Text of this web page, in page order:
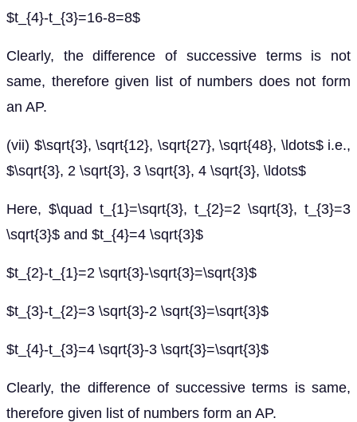
$t_{4}-t_{3}=16-8=8$
Clearly, the difference of successive terms is not
same, therefore given list of numbers does not form
an AP.
(vii) $\sqrt{3}, \sqrt{12}, \sqrt{27}, \sqrt{48}, \ldots$ i.e.,
$\sqrt{3}, 2 \sqrt{3}, 3 \sqrt{3}, 4 \sqrt{3}, \ldots$
Here, $\quad t_{1}=\sqrt{3}, t_{2}=2 \sqrt{3}, t_{3}=3
\sqrt{3}$ and $t_{4}=4 \sqrt{3}$
$t_{2}-t_{1}=2 \sqrt{3}-\sqrt{3}=\sqrt{3}$
$t_{3}-t_{2}=3 \sqrt{3}-2 \sqrt{3}=\sqrt{3}$
$t_{4}-t_{3}=4 \sqrt{3}-3 \sqrt{3}=\sqrt{3}$
Clearly, the difference of successive terms is same,
therefore given list of numbers form an AP.